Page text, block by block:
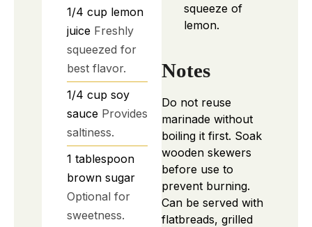
1/4 cup lemon
juice Freshly
squeezed for
best flavor.
1/4 cup soy
sauce Provides
saltiness.
1 tablespoon
brown sugar
Optional for
sweetness.
squeeze of
lemon.
Notes
Do not reuse
marinade without
boiling it first. Soak
wooden skewers
before use to
prevent burning.
Can be served with
flatbreads, grilled